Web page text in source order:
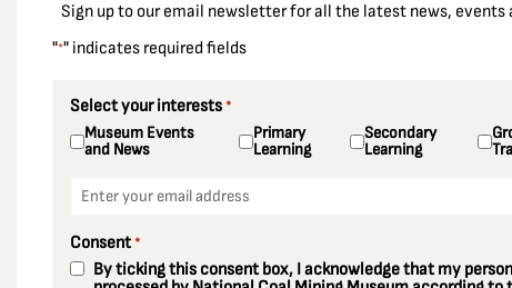
Ellington Colliery
Ellistown Colliery
Elsecar Colliery
Enfield
Fords Colliery
Fryston Colliery
Gedling Colliery
Sign up to our email newsletter for all the latest news, events
"*" indicates required fields
Select your interests *
Museum Events
and News
Primary
Learning
Secondary
Learning
Consent *
By ticking this consent box, I acknowledge that my